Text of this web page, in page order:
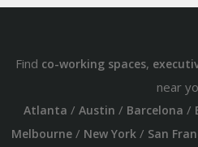
Find co-working spaces,
near
Atlanta / Austin / Barcelona /
Melbourne/ New York/ San